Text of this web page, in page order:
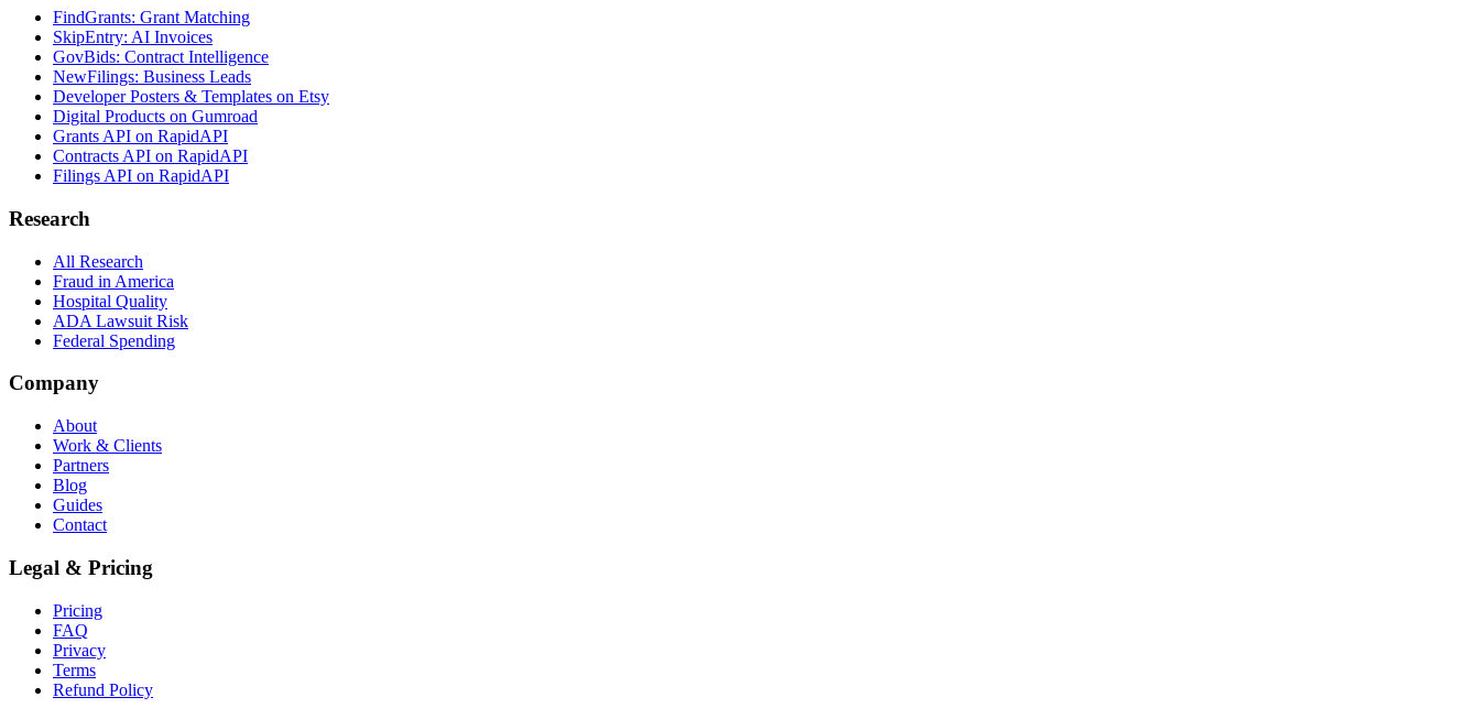
FindGrants: Grant Matching
SkipEntry: AI Invoices
GovBids: Contract Intelligence
NewFilings: Business Leads
Developer Posters & Templates on Etsy
Digital Products on Gumroad
Grants API on RapidAPI
Contracts API on RapidAPI
Filings API on RapidAPI
Research
All Research
Fraud in America
Hospital Quality
ADA Lawsuit Risk
Federal Spending
Company
About
Work & Clients
Partners
Blog
Guides
Contact
Legal & Pricing
Pricing
FAQ
Privacy
Terms
Refund Policy